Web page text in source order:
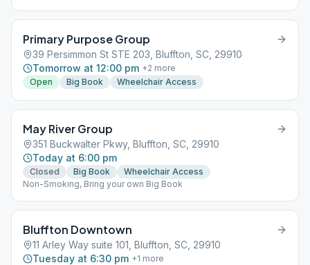
Primary Purpose Group
39 Persimmon St STE 203, Bluffton, SC, 29910
Tomorrow at 12:00 pm +2 more
Open
Big Book Wheelchair Access
May River Group
351 Buckwalter Pkwy, Bluffton, SC, 29910
Today at 6:00 pm
Closed Big Book
Wheelchair Access
Non-Smoking, Bring your own Big Book
Bluffton Downtown
11 Arley Way suite 101, Bluffton, SC, 29910
Tuesday at 6:30 pm +1 more